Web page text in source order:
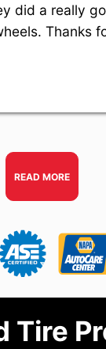
did a really
Thanks
READ MORE
Tire